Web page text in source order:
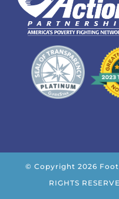
© Copyright 2026
RIGHTS